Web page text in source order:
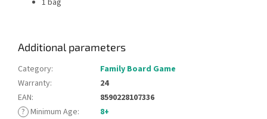
Additional parameters
Category:
Family Board Game
Warranty:
24
EAN:
8590228107336
? Minimum Age:
8+